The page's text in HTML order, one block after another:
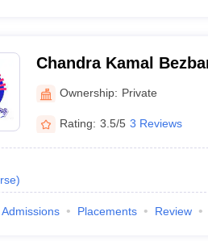
Chandra Kamal
Ownership: Private
Rating: 3.5/5 3 Reviews
)
Admissions Placements Review